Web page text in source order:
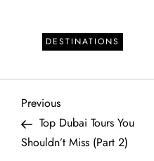
DESTINATIONS
P
o
Previous
Post
Previous
Top Dubai Tours You
Shouldn’t Miss (Part 2)